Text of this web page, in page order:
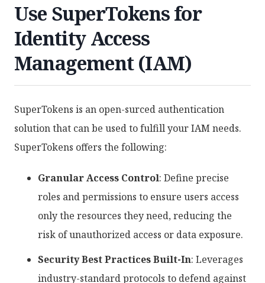
Use SuperTokens for
Identity Access
Management (IAM)
SuperTokens is an open-surced authentication
solution that can be used to fulfill your IAM needs.
SuperTokens offers the following:
Granular Access Control: Define precise
roles and permissions to ensure users access
only the resources they need, reducing the
risk of unauthorized access or data exposure.
Security Best Practices Built-In: Leverages
industry-standard protocols to defend against